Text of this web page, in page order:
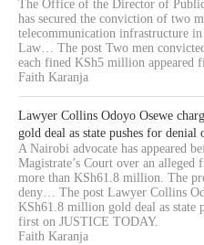
The Office of the Director of
has secured the conviction of two
telecommunication infrastructure
Law… The post Two men
each fined KSh5 million appeared
Faith Karanja
Lawyer Collins Odoyo Osewe
gold deal as state pushes for denial
A Nairobi advocate has appeared
Magistrate’s Court over an
more than KSh61.8 million. The
deny… The post Lawyer Collins
KSh61.8 million gold deal as state
first on JUSTICE TODAY.
Faith Karanja